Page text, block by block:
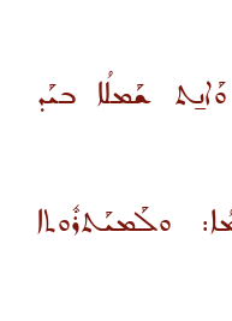
ܫܰܡܠܳܐ ܒܝܰܕ
ܘܠܰܡܝܰܬܪܽܘܬܐ